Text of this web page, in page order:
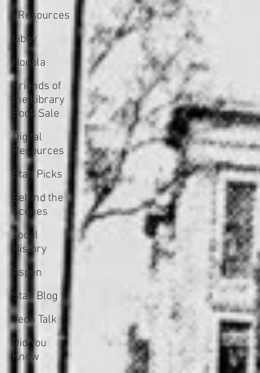
eResources
Libby
Hoopla
Friends of
the Library
Book Sale
Digital
Resources
Staff Picks
Behind the
Scenes
Local
History
Aspen
Staff Blog
Tech Talk
Did You
Know